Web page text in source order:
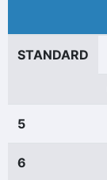
STANDARD
5
6